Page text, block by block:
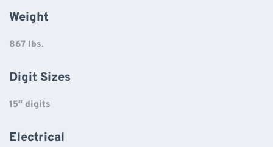
Weight
867 lbs.
Digit Sizes
15″ digits
Electrical